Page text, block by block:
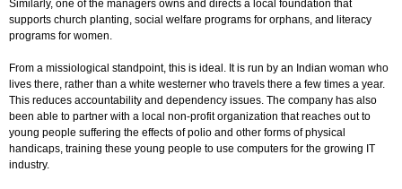
Similarly, one of the managers owns and directs a local foundation that
supports church planting, social welfare programs for orphans, and literacy
programs for women.
From a missiological standpoint, this is ideal. It is run by an Indian woman who
lives there, rather than a white westerner who travels there a few times a year.
This reduces accountability and dependency issues. The company has also
been able to partner with a local non-profit organization that reaches out to
young people suffering the effects of polio and other forms of physical
handicaps, training these young people to use computers for the growing IT
industry.